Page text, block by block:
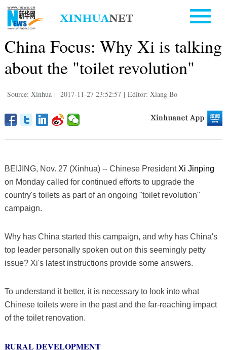
China Focus: Why Xi is talking
about the "toilet revolution"
Source: Xinhua | 2017-11-27 23:52:57 | Editor: Xiang Bo
BEIJING, Nov. 27 (Xinhua) -- Chinese President Xi Jinping
on Monday called for continued efforts to upgrade the
country's toilets as part of an ongoing "toilet revolution"
campaign.
Why has China started this campaign, and why has China's
top leader personally spoken out on this seemingly petty
issue? Xi's latest instructions provide some answers.
To understand it better, it is necessary to look into what
Chinese toilets were in the past and the far-reaching impact
of the toilet renovation.
RURAL DEVELOPMENT